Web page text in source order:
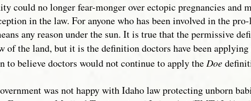
could no longer fear-monger over ectopic pregnancies and
in the law. For anyone who has been involved in the
any reason under the sun. It is true that the permissive
of the land, but it is the definition doctors have been
to believe doctors would not continue to apply the Doe
was not happy with Idaho law protecting unborn